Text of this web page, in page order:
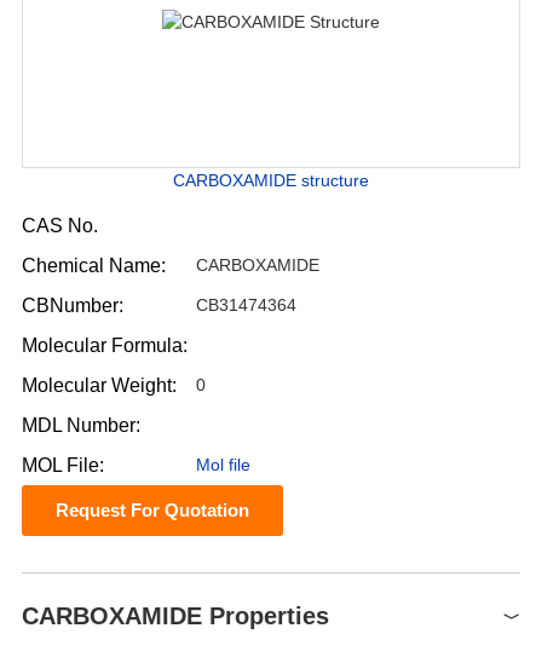
CARBOXAMIDE structure
CAS No.
Chemical Name:
CARBOXAMIDE
CBNumber: CB31474364
Molecular Formula:
Molecular Weight:
0
MDL Number:
MOL File:
Mol file
Request For Quotation
CARBOXAMIDE Properties